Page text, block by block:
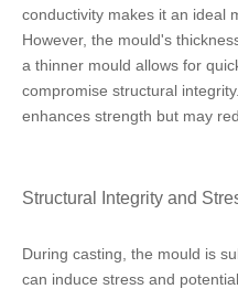
conductivity makes it an ideal
However, the mould's
a thinner mould allows for
compromise structural
enhances strength but may
Structural Integrity and
During casting, the mould is
can induce stress and